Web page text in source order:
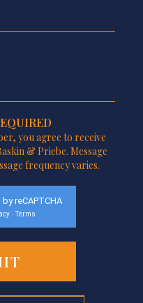
you agree to receive
& Priebe. Message
frequency varies.
reCAPTCHA
- Terms